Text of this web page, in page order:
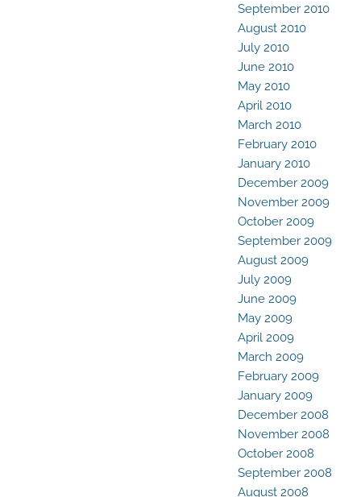
September 2010
August 2010
July 2010
June 2010
May 2010
April 2010
March 2010
February 2010
January 2010
December 2009
November 2009
October 2009
September 2009
August 2009
July 2009
June 2009
May 2009
April 2009
March 2009
February 2009
January 2009
December 2008
November 2008
October 2008
September 2008
August 2008